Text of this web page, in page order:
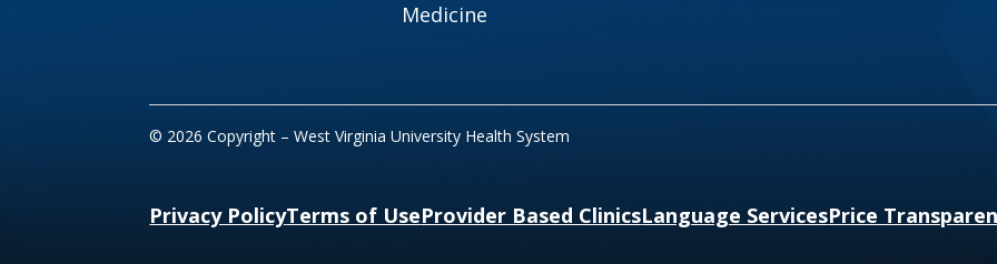
Medicine
© 2026 Copyright – West Virginia University Health System
Privacy PolicyTerms of UseProvider Based ClinicsLanguage ServicesPrice